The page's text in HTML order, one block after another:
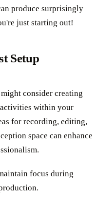
produce surprisingly
just starting out!
Setup
consider creating
within your
for recording, editing,
space can enhance
focus during